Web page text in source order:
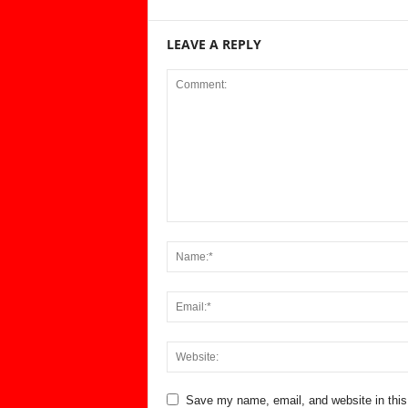
LEAVE A REPLY
Save my name, email, and website in